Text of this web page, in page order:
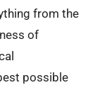
from the
of
possible